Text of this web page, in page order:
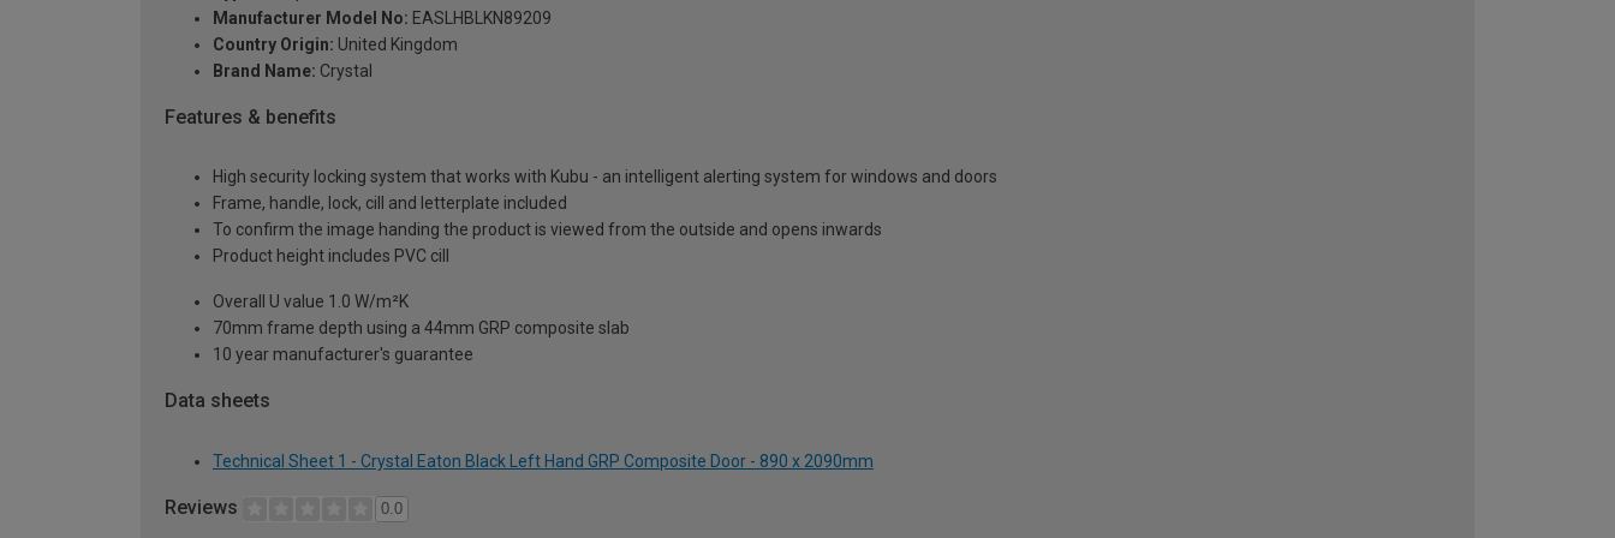
Manufacturer Model No: EASLHBLKN89209
Country Origin: United Kingdom
Brand Name: Crystal
Features & benefits
High security locking system that works with Kubu - an intelligent alerting system for windows and doors
Frame, handle, lock, cill and letterplate included
To confirm the image handing the product is viewed from the outside and opens inwards
Product height includes PVC cill
Overall U value 1.0 W/m²K
70mm frame depth using a 44mm GRP composite slab
10 year manufacturer's guarantee
Data sheets
Technical Sheet 1 - Crystal Eaton Black Left Hand GRP Composite Door - 890 x 2090mm
Reviews 0.0